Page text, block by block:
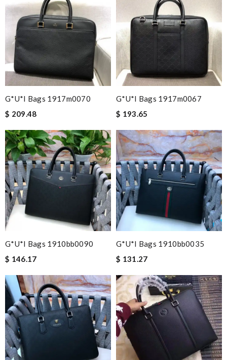
G*u*i Bags 1917m0070
$ 209.48
G*u*i Bags 1917m0067
$ 193.65
G*u*i Bags 1910bb0090
$ 146.17
G*u*i Bags 1910bb0035
$ 131.27